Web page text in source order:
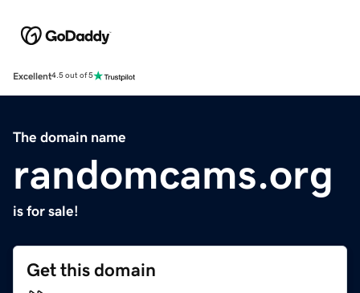
Excellent4.5 out of 5
The domain name
randomcams.org
is for sale!
Get this domain